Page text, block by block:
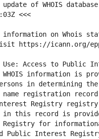
of WHOIS
information on Whois
Use: Access to Public
information is
in determining
name registration
Registry registry
in this record is
for
Public Interest